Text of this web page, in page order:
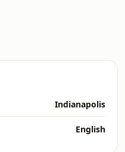
Indianapolis
English